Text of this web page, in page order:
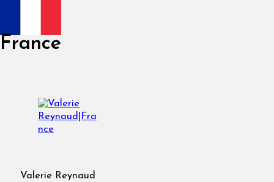
France
Valerie Reynaud